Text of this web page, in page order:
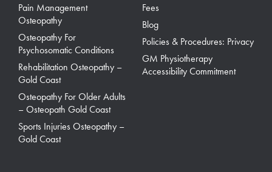
Pain Management
Osteopathy
Osteopathy For
Psychosomatic Conditions
Rehabilitation Osteopathy –
Gold Coast
Osteopathy For Older Adults
– Osteopath Gold Coast
Sports Injuries Osteopathy –
Gold Coast
Fees
Blog
Policies & Procedures: Privacy
GM Physiotherapy
Accessibility Commitment